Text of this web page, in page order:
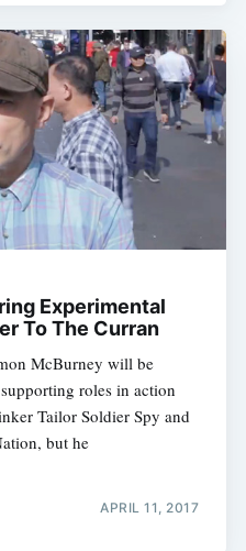
Experimental
To The Curran
McBurney will be
roles in action
Tailor Soldier Spy and
but he
APRIL 11, 2017